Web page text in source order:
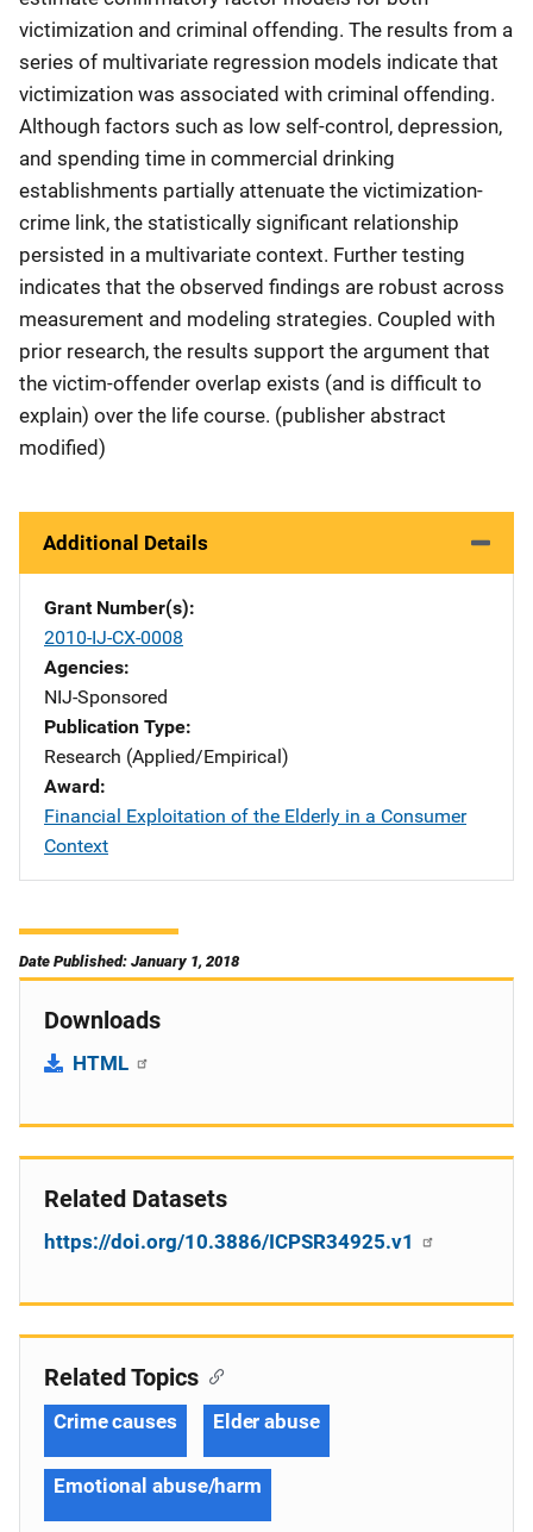
victimization and criminal offending. The results from a
series of multivariate regression models indicate that
victimization was associated with criminal offending.
Although factors such as low self-control, depression,
and spending time in commercial drinking
establishments partially attenuate the victimization-
crime link, the statistically significant relationship
persisted in a multivariate context. Further testing
indicates that the observed findings are robust across
measurement and modeling strategies. Coupled with
prior research, the results support the argument that
the victim-offender overlap exists (and is difficult to
explain) over the life course. (publisher abstract
modified)
Additional Details
Grant Number(s)
2010-IJ-CX-0008
Agencies
NIJ-Sponsored
Publication Type
Research (Applied/Empirical)
Award
Financial Exploitation of the Elderly in a Consumer
Context
Date Published: January 1, 2018
Downloads
HTML
Related Datasets
https://doi.org/10.3886/ICPSR34925.v1
Related Topics
Crime causes Elder abuse
Emotional abuse/harm